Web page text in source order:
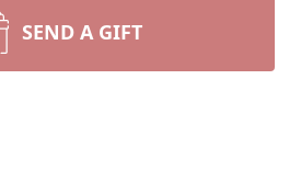
SEND A GIFT